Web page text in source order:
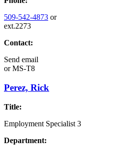
509-542-4873 or
ext.2273
Contact:
Send email
orMS-T8
Perez, Rick
Title:
Employment Specialist 3
Department: